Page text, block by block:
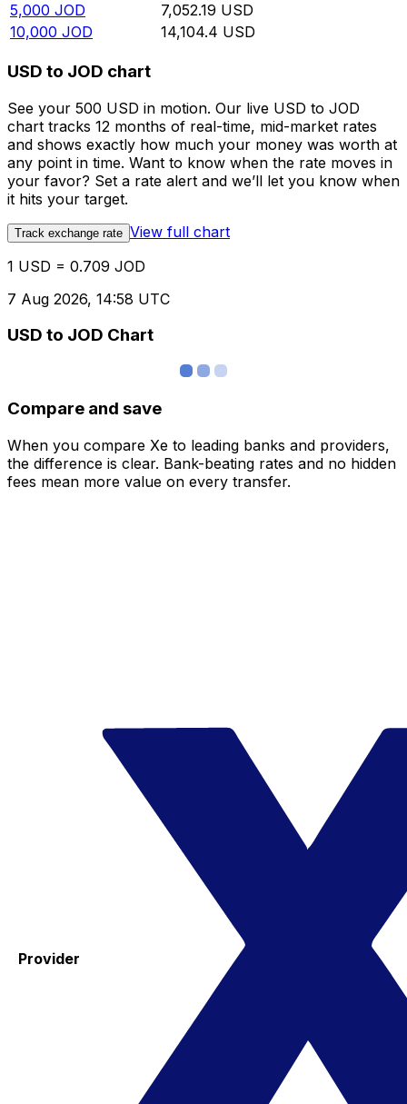
5,000 JOD 7,052.19 USD
10,000 JOD 14,104.4 USD
USD to JOD chart
See your 500 USD in motion. Our live USD to JOD
chart tracks 12 months of real-time, mid-market rates
and shows exactly how much your money was worth at
any point in time. Want to know when the rate moves in
your favor? Set a rate alert and we’ll let you know when
it hits your target.
Track exchange rate View full chart
1 USD = 0.709 JOD
7 Aug 2026, 14:58 UTC
USD to JOD Chart
Compare and save
When you compare Xe to leading banks and providers,
the difference is clear. Bank-beating rates and no hidden
fees mean more value on every transfer.
Provider